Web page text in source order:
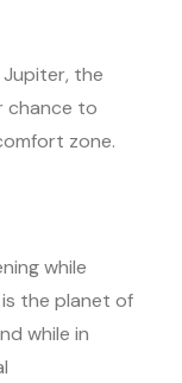
the
chance to
zone.
while
the planet of
while in